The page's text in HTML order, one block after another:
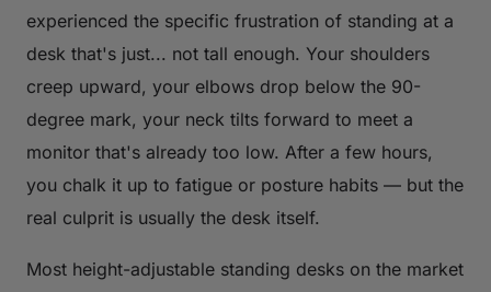
experienced the specific frustration of standing at a
desk that's just... not tall enough. Your shoulders
creep upward, your elbows drop below the 90-
degree mark, your neck tilts forward to meet a
monitor that's already too low. After a few hours,
you chalk it up to fatigue or posture habits — but the
real culprit is usually the desk itself.
Most height-adjustable standing desks on the market